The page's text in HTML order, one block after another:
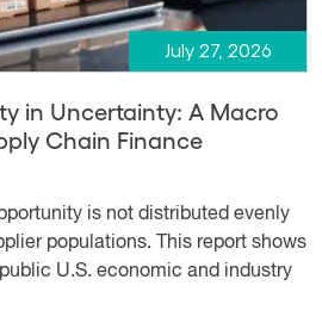
July 27, 2026
in Uncertainty: A Macro
Chain Finance
is not distributed evenly
populations. This report shows
U.S. economic and industry